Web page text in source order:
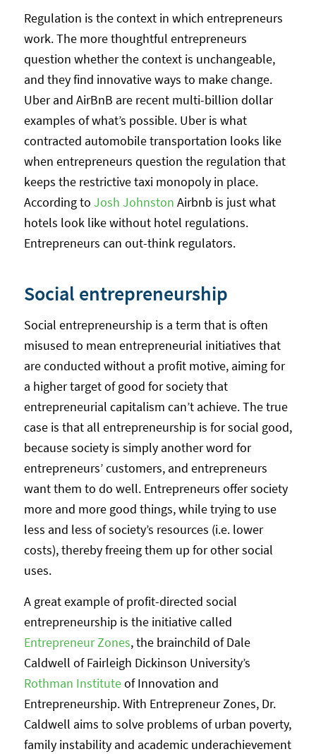
Regulation is the context in which entrepreneurs
work. The more thoughtful entrepreneurs
question whether the context is unchangeable,
and they find innovative ways to make change.
Uber and AirBnB are recent multi-billion dollar
examples of what’s possible. Uber is what
contracted automobile transportation looks like
when entrepreneurs question the regulation that
keeps the restrictive taxi monopoly in place.
According to Josh Johnston Airbnb is just what
hotels look like without hotel regulations.
Entrepreneurs can out-think regulators.
Social entrepreneurship
Social entrepreneurship is a term that is often
misused to mean entrepreneurial initiatives that
are conducted without a profit motive, aiming for
a higher target of good for society that
entrepreneurial capitalism can’t achieve. The true
case is that all entrepreneurship is for social good,
because society is simply another word for
entrepreneurs’ customers, and entrepreneurs
want them to do well. Entrepreneurs offer society
more and more good things, while trying to use
less and less of society’s resources (i.e. lower
costs), thereby freeing them up for other social
uses.
A great example of profit-directed social
entrepreneurship is the initiative called
Entrepreneur Zones, the brainchild of Dale
Caldwell of Fairleigh Dickinson University’s
Rothman Instituteof Innovation and
Entrepreneurship. With Entrepreneur Zones, Dr.
Caldwell aims to solve problems of urban poverty,
family instability and academic underachievement